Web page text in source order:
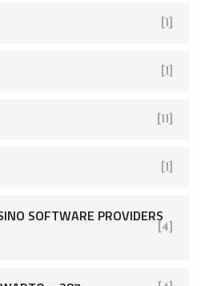
[1]
[1]
[11]
[1]
SOFTWARE PROVIDERS
[4]